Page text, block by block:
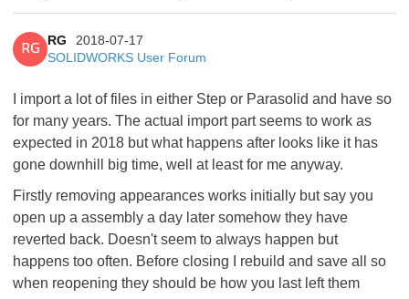
RG
RG
2018-07-17
SOLIDWORKS User Forum
I import a lot of files in either Step or Parasolid and have so
for many years. The actual import part seems to work as
expected in 2018 but what happens after looks like it has
gone downhill big time, well at least for me anyway.
Firstly removing appearances works initially but say you
open up a assembly a day later somehow they have
reverted back. Doesn't seem to always happen but
happens too often. Before closing I rebuild and save all so
when reopening they should be how you last left them